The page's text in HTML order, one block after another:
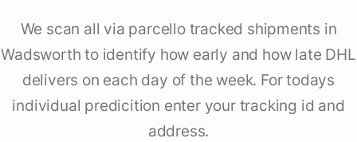
We scan all via parcello tracked shipments in
Wadsworth to identify how early and how late DHL
delivers on each day of the week. For todays
individual predicition enter your tracking id and
address.